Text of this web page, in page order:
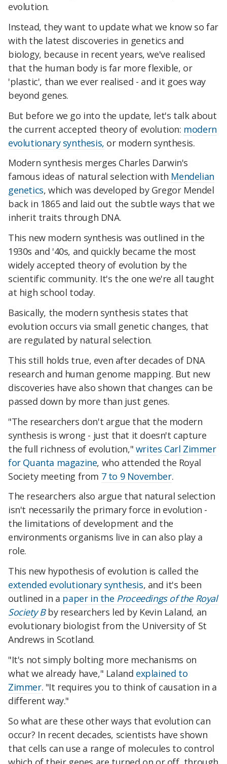
evolution.
Instead, they want to update what we know so far
with the latest discoveries in genetics and
biology, because in recent years, we've realised
that the human body is far more flexible, or
'plastic', than we ever realised - and it goes way
beyond genes.
But before we go into the update, let's talk about
the current accepted theory of evolution: modern
evolutionary synthesis, or modern synthesis.
Modern synthesis merges Charles Darwin's
famous ideas of natural selection with Mendelian
genetics, which was developed by Gregor Mendel
back in 1865 and laid out the subtle ways that we
inherit traits through DNA.
This new modern synthesis was outlined in the
1930s and '40s, and quickly became the most
widely accepted theory of evolution by the
scientific community. It's the one we're all taught
at high school today.
Basically, the modern synthesis states that
evolution occurs via small genetic changes, that
are regulated by natural selection.
This still holds true, even after decades of DNA
research and human genome mapping. But new
discoveries have also shown that changes can be
passed down by more than just genes.
"The researchers don't argue that the modern
synthesis is wrong - just that it doesn't capture
the full richness of evolution," writes Carl Zimmer
for Quanta magazine, who attended the Royal
Society meeting from 7 to 9 November.
The researchers also argue that natural selection
isn't necessarily the primary force in evolution -
the limitations of development and the
environments organisms live in can also play a
role.
This new hypothesis of evolution is called the
extended evolutionary synthesis, and it's been
outlined in a paper in the Proceedings of the Royal
Society B by researchers led by Kevin Laland, an
evolutionary biologist from the University of St
Andrews in Scotland.
"It's not simply bolting more mechanisms on
what we already have," Laland explained to
Zimmer. "It requires you to think of causation in a
different way."
So what are these other ways that evolution can
occur? In recent decades, scientists have shown
that cells can use a range of molecules to control